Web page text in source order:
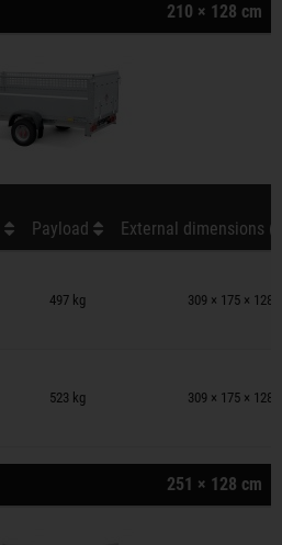
210 × 128 cm
Payload External dimensions
497 kg 309 × 175 × 128
523 kg 309 × 175 × 128
251 × 128 cm